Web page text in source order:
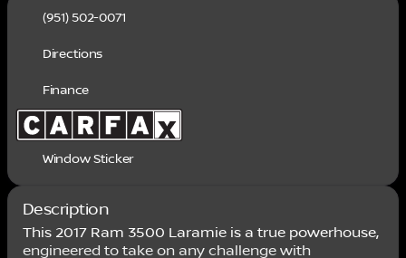
(951) 502-0071
Directions
Finance
Window Sticker
Description
This 2017 Ram 3500 Laramie is a true powerhouse,
engineered to take on any challenge with